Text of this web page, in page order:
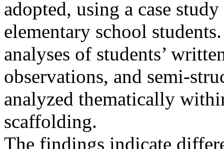
adopted, using a case
elementary school
analyses of students’
observations, and semi-
analyzed thematically
scaffolding.
The findings indicate